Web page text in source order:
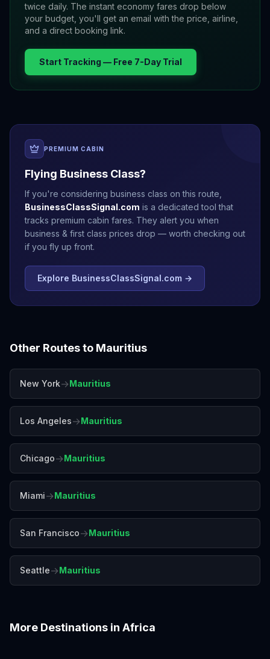
twice daily. The instant economy fares drop below
your budget, you'll get an email with the price, airline,
and a direct booking link.
Start Tracking — Free 7-Day Trial
PREMIUM CABIN
Flying Business Class?
If you're considering business class on this route,
BusinessClassSignal.com is a dedicated tool that
tracks premium cabin fares. They alert you when
business & first class prices drop — worth checking out
if you fly up front.
Explore BusinessClassSignal.com →
Other Routes to Mauritius
New York→Mauritius
Los Angeles→Mauritius
Chicago→Mauritius
Miami→Mauritius
San Francisco→Mauritius
Seattle→Mauritius
More Destinations in Africa